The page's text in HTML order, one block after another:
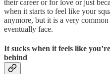
their career or for love or just
when it starts to feel like your
anymore, but it is a very
eventually face.
It sucks when it feels like
behind